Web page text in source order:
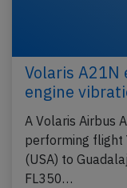
Volaris A21N
engine
A Volaris Airbus
performing flight
(USA) to
FL350…